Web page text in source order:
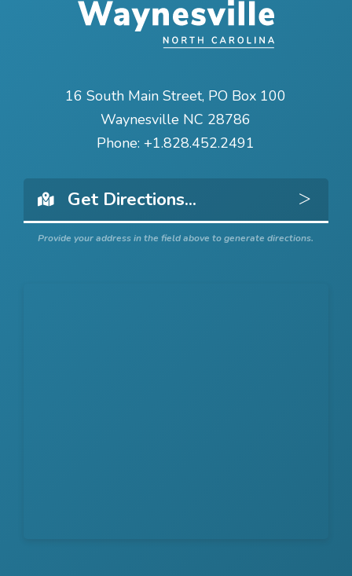
16 South Main Street, PO Box 100
Waynesville NC 28786
Phone: +1.828.452.2491
Get
Provide your address in the field above to generate directions.